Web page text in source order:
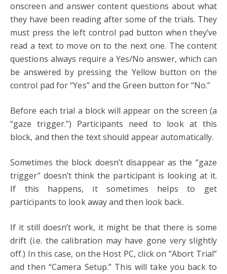
onscreen and answer content questions about what
they have been reading after some of the trials. They
must press the left control pad button when they’ve
read a text to move on to the next one. The content
questions always require a Yes/No answer, which can
be answered by pressing the Yellow button on the
control pad for “Yes” and the Green button for “No.”
Before each trial a block will appear on the screen (a
“gaze trigger.”) Participants need to look at this
block, and then the text should appear automatically.
Sometimes the block doesn’t disappear as the “gaze
trigger” doesn’t think the participant is looking at it.
If this happens, it sometimes helps to get
participants to look away and then look back.
If it still doesn’t work, it might be that there is some
drift (i.e. the calibration may have gone very slightly
off.) In this case, on the Host PC, click on “Abort Trial”
and then “Camera Setup.” This will take you back to